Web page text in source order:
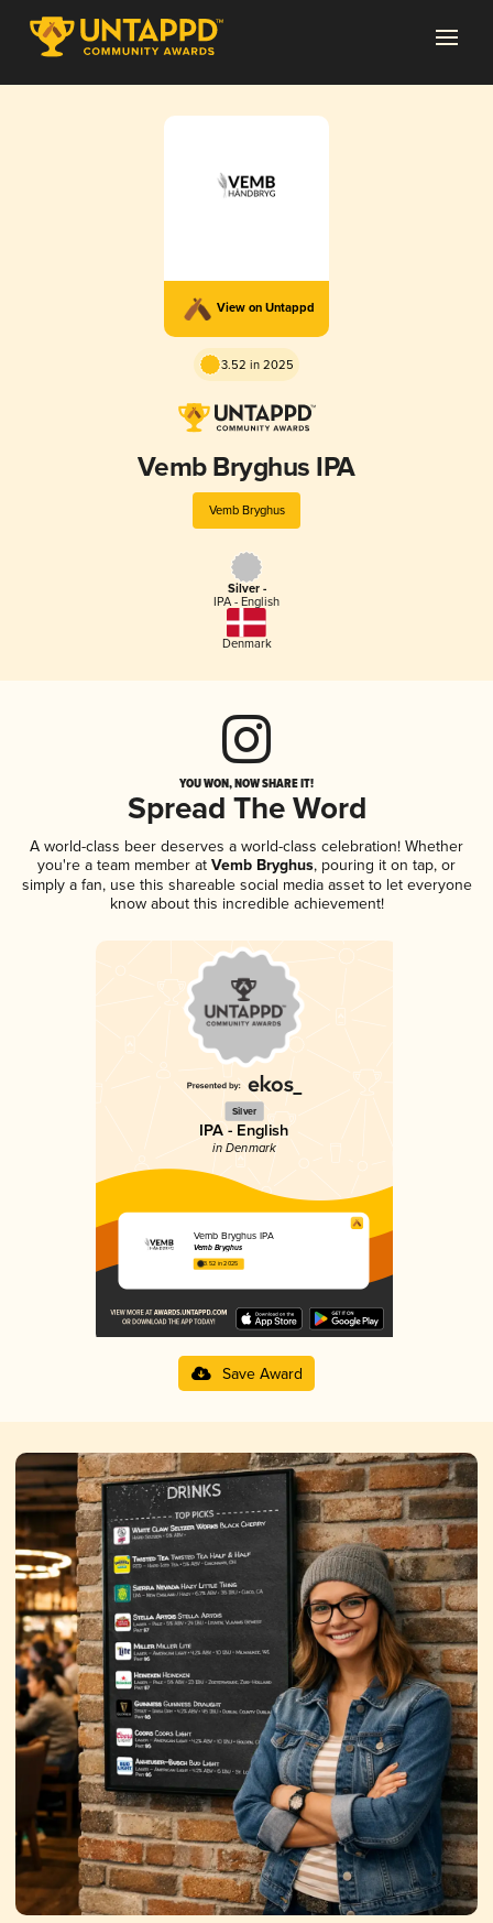
View on Untappd
3.52 in 2025
Vemb Bryghus IPA
Vemb Bryghus
Silver -
IPA - English
Denmark
YOU WON, NOW SHARE IT!
Spread The Word
A world-class beer deserves a world-class celebration! Whether
you're a team member at Vemb Bryghus, pouring it on tap, or
simply a fan, use this shareable social media asset to let everyone
know about this incredible achievement!
Silver
IPA - English
in Denmark
Vemb Bryghus IPA
Vemb Bryghus
3.52 in 2025
Save Award